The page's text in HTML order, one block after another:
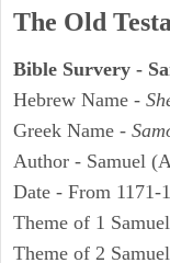
The Old
Bible Survery -
Hebrew Name -
Greek Name -
Author - Samuel
Date - From
Theme of 1
Theme of 2